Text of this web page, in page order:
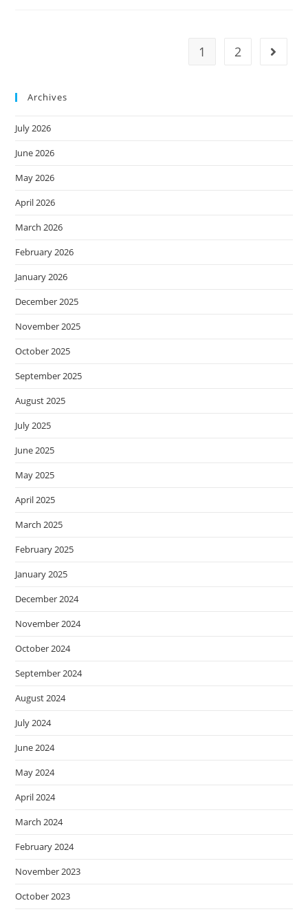
1 2
Archives
July 2026
June 2026
May 2026
April 2026
March 2026
February 2026
January 2026
December 2025
November 2025
October 2025
September 2025
August 2025
July 2025
June 2025
May 2025
April 2025
March 2025
February 2025
January 2025
December 2024
November 2024
October 2024
September 2024
August 2024
July 2024
June 2024
May 2024
April 2024
March 2024
February 2024
November 2023
October 2023